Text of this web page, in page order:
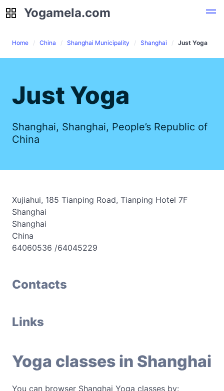
Yogamela.com
Yogamela.com
Home China Shanghai Municipality Shanghai Just Yoga
Just Yoga
Shanghai, Shanghai, People’s Republic of
China
Xujiahui, 185 Tianping Road, Tianping Hotel 7F
Shanghai
Shanghai
China
64060536 /64045229
Contacts
Links
Yoga classes in Shanghai
You can browser Shanghai Yoga classes by: